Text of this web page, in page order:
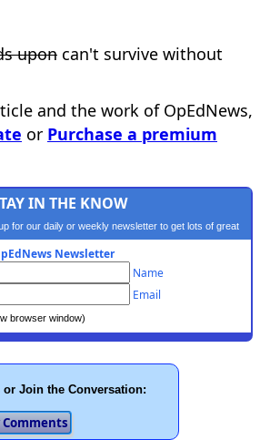
upon can't survive without
and the work of OpEdNews,
or Purchase a premium
IN THE KNOW
for our daily or weekly newsletter to get lots of great
progressive content.
Newsletter
Name
Email
browser window)
or Join the Conversation: